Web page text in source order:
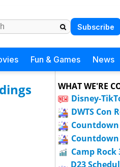
Subscribe
Fun & Games News
WHAT WE'RE
Disney-
DWTS Con
Camp Rock
D23